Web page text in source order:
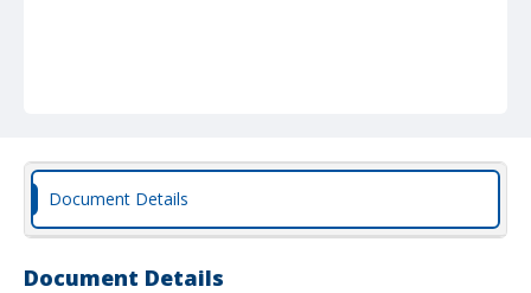
Document Details
Document Details